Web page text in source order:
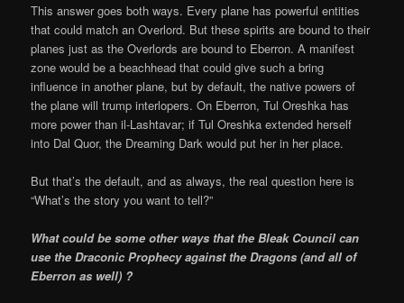
This answer goes both ways. Every plane has powerful entities
that could match an Overlord. But these spirits are bound to their
planes just as the Overlords are bound to Eberron. A manifest
zone would be a beachhead that could give such a bring
influence in another plane, but by default, the native powers of
the plane will trump interlopers. On Eberron, Tul Oreshka has
more power than il-Lashtavar; if Tul Oreshka extended herself
into Dal Quor, the Dreaming Dark would put her in her place.
But that’s the default, and as always, the real question here is
“What’s the story you want to tell?”
What could be some other ways that the Bleak Council can
use the Draconic Prophecy against the Dragons (and all of
Eberron as well) ?